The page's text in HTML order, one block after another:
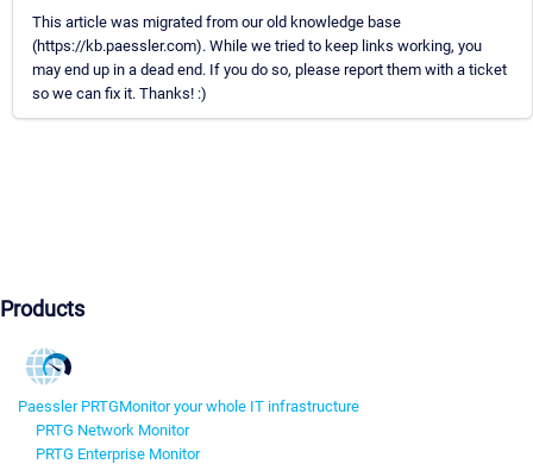
This article was migrated from our old knowledge base
(https://kb.paessler.com). While we tried to keep links working, you
may end up in a dead end. If you do so, please report them with a ticket
so we can fix it. Thanks! :)
Products
Paessler PRTGMonitor your whole IT infrastructure
PRTG Network Monitor
PRTG Enterprise Monitor